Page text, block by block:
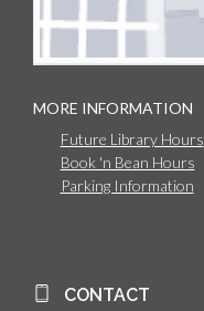
MORE INFORMATION
Future Library Hours
Book 'n Bean Hours
Parking Information
CONTACT